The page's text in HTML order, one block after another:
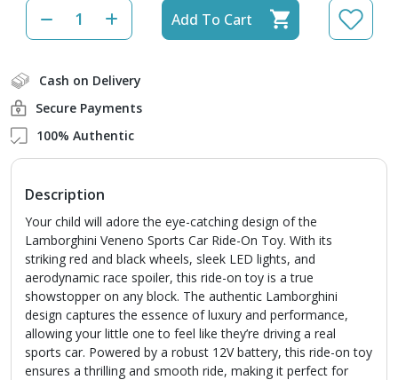
Add To Cart
Cash on Delivery
Secure Payments
100% Authentic
Description
Your child will adore the eye-catching design of the
Lamborghini Veneno Sports Car Ride-On Toy. With its
striking red and black wheels, sleek LED lights, and
aerodynamic race spoiler, this ride-on toy is a true
showstopper on any block. The authentic Lamborghini
design captures the essence of luxury and performance,
allowing your little one to feel like they’re driving a real
sports car. Powered by a robust 12V battery, this ride-on toy
ensures a thrilling and smooth ride, making it perfect for